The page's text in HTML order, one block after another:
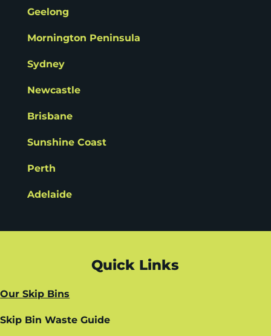
Geelong
Mornington Peninsula
Sydney
Newcastle
Brisbane
Sunshine Coast
Perth
Adelaide
Quick Links
Our Skip Bins
Skip Bin Waste Guide